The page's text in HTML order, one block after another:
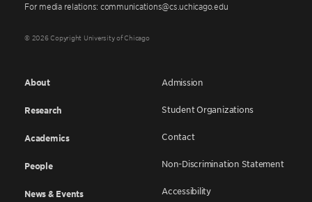
For media relations: communications@cs.uchicago.edu
© 2026 Copyright University of Chicago
About
Research
Academics
People
News & Events
Admission
Student Organizations
Contact
Non-Discrimination Statement
Accessibility